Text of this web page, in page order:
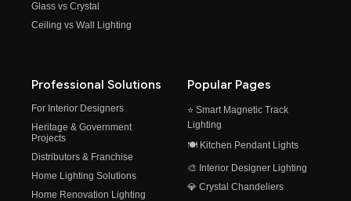
Glass vs Crystal
Ceiling vs Wall Lighting
Professional Solutions
For Interior Designers
Heritage & Government
Projects
Distributors & Franchise
Home Lighting Solutions
Home Renovation Lighting
Popular Pages
⭐ Smart Magnetic Track
Lighting
🍽️ Kitchen Pendant Lights
🎨 Interior Designer Lighting
💎 Crystal Chandeliers